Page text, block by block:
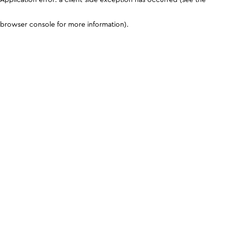
browser console for more information).